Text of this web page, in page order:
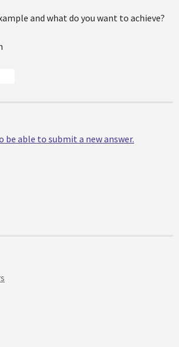
and what do you want to achieve?
be able to submit a new answer.